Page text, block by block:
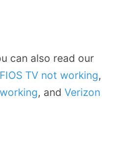
can also read our
TV not working,
, and Verizon